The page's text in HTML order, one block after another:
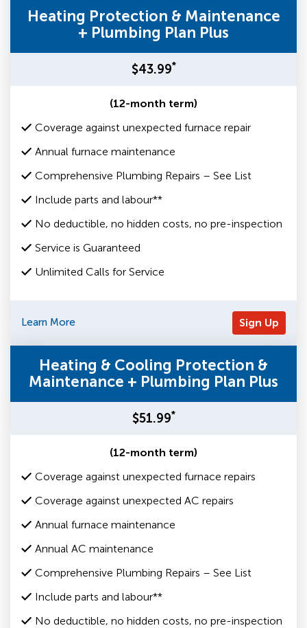
Heating Protection & Maintenance
+ Plumbing Plan Plus
$43.99*
(12-month term)
Coverage against unexpected furnace repair
Annual furnace maintenance
Comprehensive Plumbing Repairs – See List
Include parts and labour**
No deductible, no hidden costs, no pre-inspection
Service is Guaranteed
Unlimited Calls for Service
Learn More Sign Up
Heating & Cooling Protection &
Maintenance + Plumbing Plan Plus
$51.99*
(12-month term)
Coverage against unexpected furnace repairs
Coverage against unexpected AC repairs
Annual furnace maintenance
Annual AC maintenance
Comprehensive Plumbing Repairs – See List
Include parts and labour**
No deductible, no hidden costs, no pre-inspection